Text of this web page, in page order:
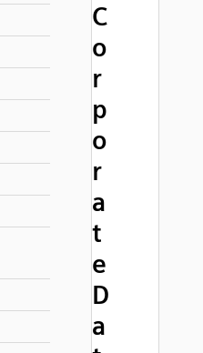
C
o
r
p
o
r
a
t
e
D
a